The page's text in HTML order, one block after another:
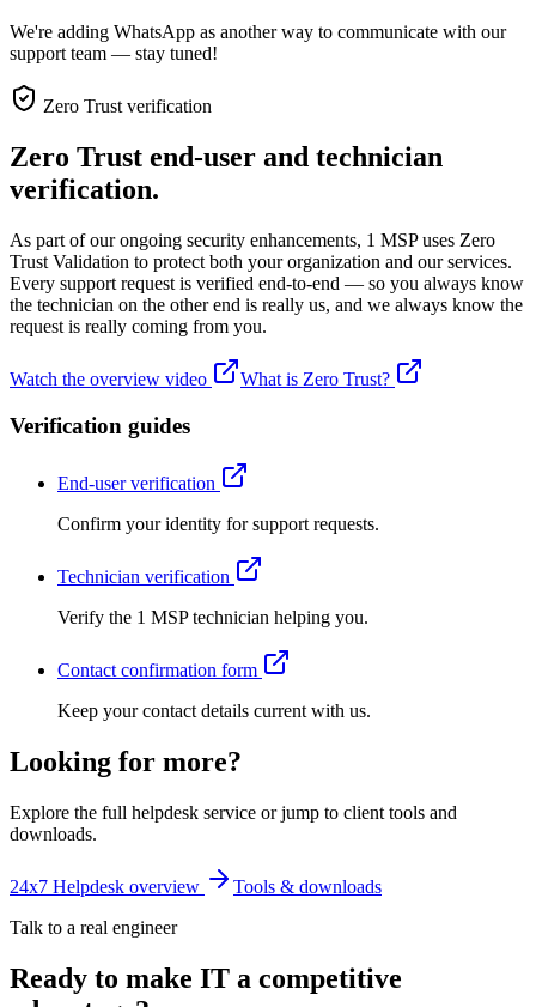
We're adding WhatsApp as another way to communicate with our
support team — stay tuned!
Zero Trust verification
Zero Trust end-user and technician
verification.
As part of our ongoing security enhancements, 1 MSP uses Zero
Trust Validation to protect both your organization and our services.
Every support request is verified end-to-end — so you always know
the technician on the other end is really us, and we always know the
request is really coming from you.
Watch the overview video What is Zero Trust?
Verification guides
End-user verification
Confirm your identity for support requests.
Technician verification
Verify the 1 MSP technician helping you.
Contact confirmation form
Keep your contact details current with us.
Looking for more?
Explore the full helpdesk service or jump to client tools and
downloads.
24x7 Helpdesk overview
Tools & downloads
Talk to a real engineer
Ready to make IT a competitive